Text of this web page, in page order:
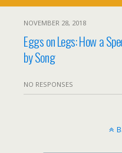
NOVEMBER 28, 2018
Eggs on Legs: How a
by Song
NO RESPONSES